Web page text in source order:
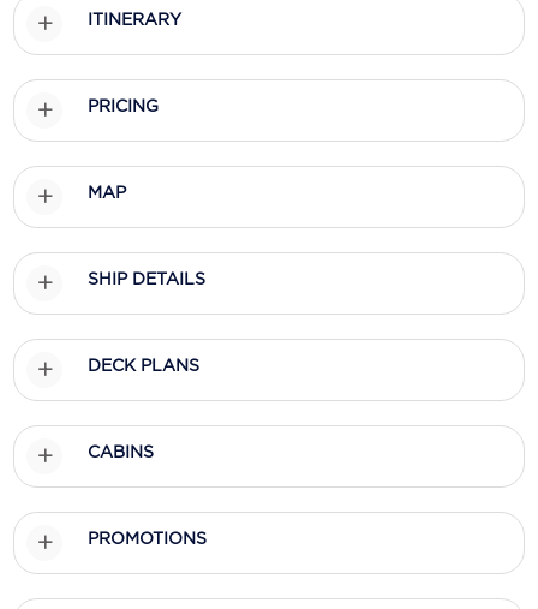
Norwegian Cruise Line
Oceania Cruises
P&O Cruises
Princess Cruises
Regent Seven Seas Cruises
Sealink
Silversea Cruises
Uniworld River Cruises
ITINERARY
PRICING
MAP
SHIP DETAILS
DECK PLANS
CABINS
PROMOTIONS